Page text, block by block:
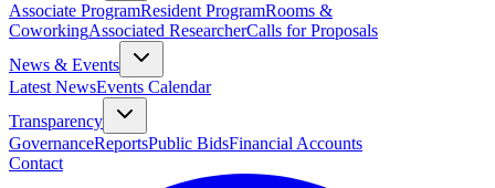
Associate ProgramResident ProgramRooms &
CoworkingAssociated ResearcherCalls for Proposals
News & Events
Latest NewsEvents Calendar
Transparency
GovernanceReportsPublic BidsFinancial Accounts
Contact